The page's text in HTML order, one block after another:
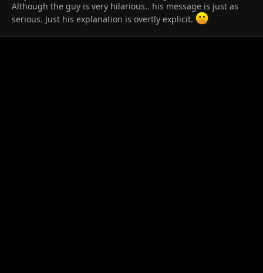
Although the guy is very hilarious.. his message is just as
serious. Just his explanation is overtly explicit.